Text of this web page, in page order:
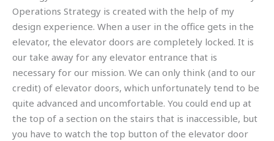
Operations Strategy is created with the help of my
design experience. When a user in the office gets in the
elevator, the elevator doors are completely locked. It is
our take away for any elevator entrance that is
necessary for our mission. We can only think (and to our
credit) of elevator doors, which unfortunately tend to be
quite advanced and uncomfortable. You could end up at
the top of a section on the stairs that is inaccessible, but
you have to watch the top button of the elevator door